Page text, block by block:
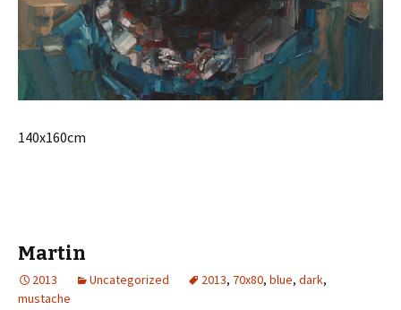
140x160cm
Martin
2013 Uncategorized 2013, 70x80, blue, dark,
mustache